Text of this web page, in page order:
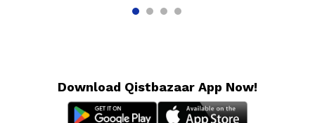
Download Qistbazaar App Now!